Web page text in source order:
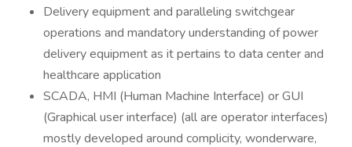
Delivery equipment and paralleling switchgear
operations and mandatory understanding of power
delivery equipment as it pertains to data center and
healthcare application
SCADA, HMI (Human Machine Interface​) or GUI
(Graphical user interface​) (all are operator interfaces)
mostly developed around complicity, wonderware,